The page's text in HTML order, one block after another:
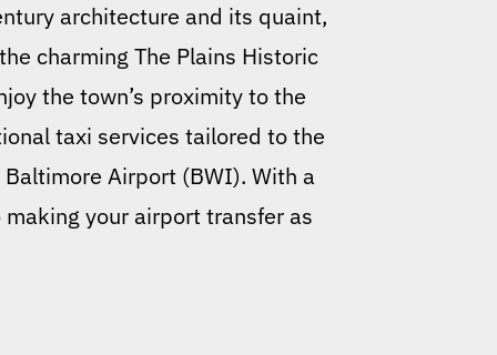
architecture and its quaint,
charming The Plains Historic
the town’s proximity to the
taxi services tailored to the
Airport (BWI). With a
your airport transfer as